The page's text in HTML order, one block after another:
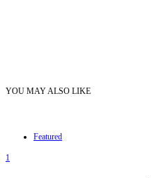
YOU MAY ALSO LIKE
Featured
1